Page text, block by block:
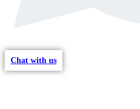
Chat with us